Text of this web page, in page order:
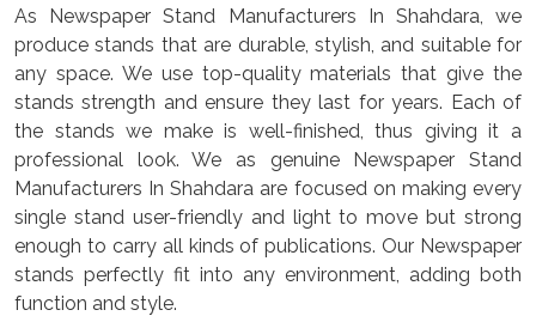
As Newspaper Stand Manufacturers In Shahdara, we
produce stands that are durable, stylish, and suitable for
any space. We use top-quality materials that give the
stands strength and ensure they last for years. Each of
the stands we make is well-finished, thus giving it a
professional look. We as genuine Newspaper Stand
Manufacturers In Shahdara are focused on making every
single stand user-friendly and light to move but strong
enough to carry all kinds of publications. Our Newspaper
stands perfectly fit into any environment, adding both
function and style.